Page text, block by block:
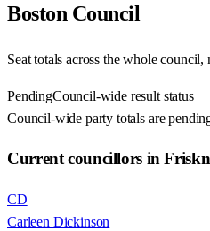
Boston Council
Seat totals across the whole
PendingCouncil-wide result status
Council-wide party totals are
Current councillors in
CD
Carleen Dickinson